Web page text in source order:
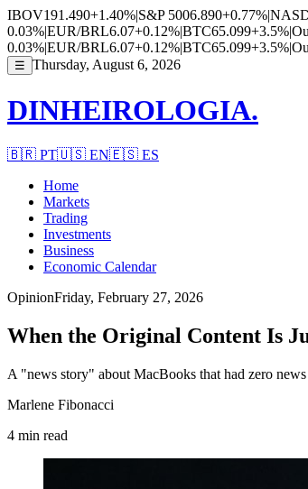
IBOV191.490+1.40%|S&P 5006.890+0.77%|
0.03%|EUR/BRL6.07+0.12%|BTC65.099+3.5%|
0.03%|EUR/BRL6.07+0.12%|BTC65.099+3.5%|
☰ Thursday, August 6, 2026
DINHEIROLOGIA.
🇧🇷 PT🇺🇸 EN🇪🇸 ES
Home
Markets
Trading
Investments
Business
Economic Calendar
OpinionFriday, February 27, 2026
When the Original Content Is
A "news story" about MacBooks that had zero
Marlene Fibonacci
4 min read